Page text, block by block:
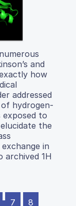
and
how
addressed
hydrogen-
to
the
in
archived 1H
7
8